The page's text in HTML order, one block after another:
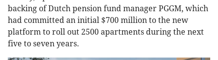
backing of Dutch pension fund manager PGGM, which
had committed an initial $700 million to the new
platform to roll out 2500 apartments during the next
five to seven years.